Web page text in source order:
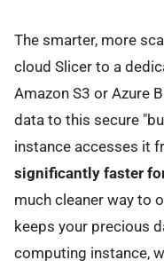
The smarter, more
cloud Slicer to a
Amazon S3 or Azure
data to this secure
instance accesses it
significantly faster
much cleaner way to
keeps your precious
computing instance,